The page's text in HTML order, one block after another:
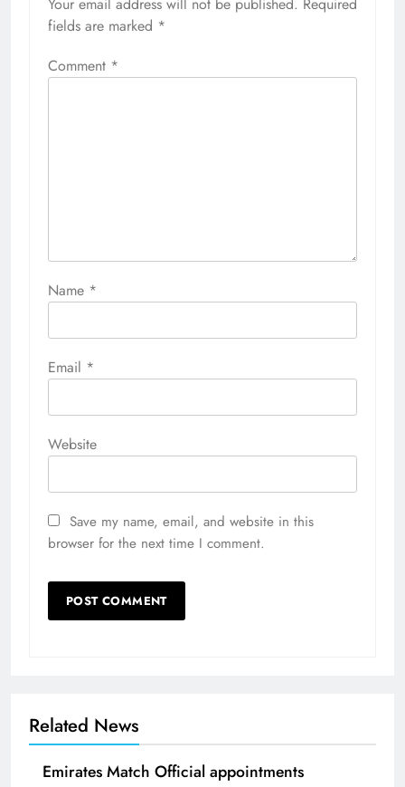
Your email address will not be published. Required
fields are marked *
Comment *
Name *
Email *
Website
Save my name, email, and website in this
browser for the next time I comment.
Related News
Emirates Match Official appointments